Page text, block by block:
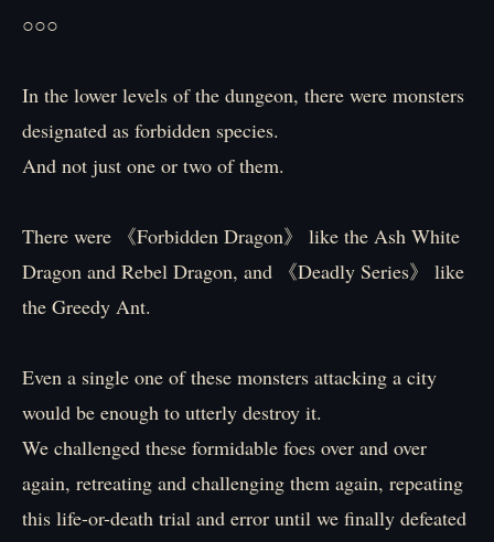
○○○
In the lower levels of the dungeon, there were monsters
designated as forbidden species.
And not just one or two of them.
There were 《Forbidden Dragon》 like the Ash White
Dragon and Rebel Dragon, and 《Deadly Series》 like
the Greedy Ant.
Even a single one of these monsters attacking a city
would be enough to utterly destroy it.
We challenged these formidable foes over and over
again, retreating and challenging them again, repeating
this life-or-death trial and error until we finally defeated